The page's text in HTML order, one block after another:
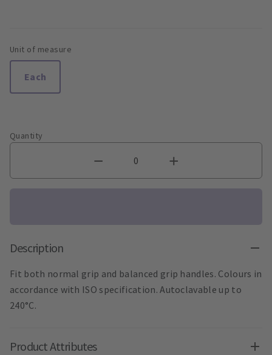
Unit of measure
Each
Quantity
Description
Fit both normal grip and balanced grip handles. Colours in
accordance with ISO specification. Autoclavable up to
240°C.
Product Attributes